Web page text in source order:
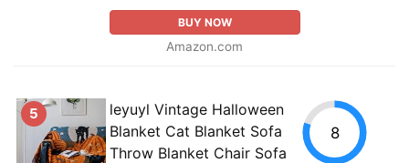
BUY NOW
Amazon.com
5
leyuyl Vintage Halloween
Blanket Cat Blanket Sofa
Throw Blanket Chair Sofa
8